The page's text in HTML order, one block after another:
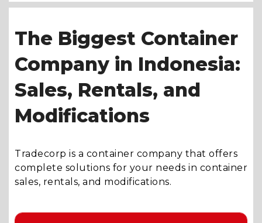
The Biggest Container
Company in Indonesia:
Sales, Rentals, and
Modifications
Tradecorp is a container company that offers
complete solutions for your needs in container
sales, rentals, and modifications.